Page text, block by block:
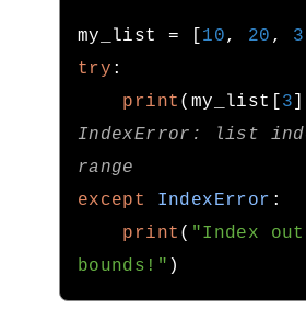
my_list = [ 10, 20 ,
try :
print ( my_list [ 3
IndexError: list
range
except
IndexError :
print ( "Index
bounds!" )